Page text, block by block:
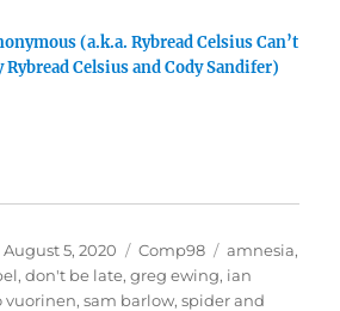
(a.k.a. Rybread Celsius Can’t
Celsius and Cody Sandifer)
Posted
on
August 5, 2020 Categories
Comp98 Tags
amnesia,
,don't be late,greg ewing, ian
vuorinen,sam barlow,spider and